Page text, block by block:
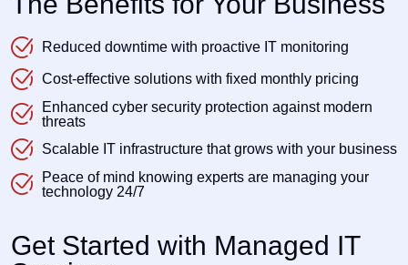
Reduced downtime with proactive IT monitoring
Cost-effective solutions with fixed monthly pricing
Enhanced cyber security protection against modern
threats
Scalable IT infrastructure that grows with your business
Peace of mind knowing experts are managing your
technology 24/7
Get Started with Managed IT